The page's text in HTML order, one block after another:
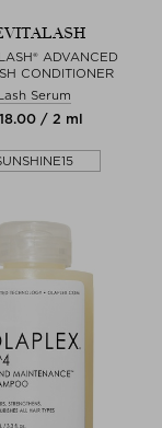
ADVANCED
CONDITIONER
Serum
/ 2 ml